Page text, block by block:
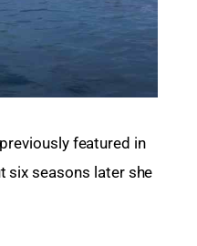
featured in
six seasons later she